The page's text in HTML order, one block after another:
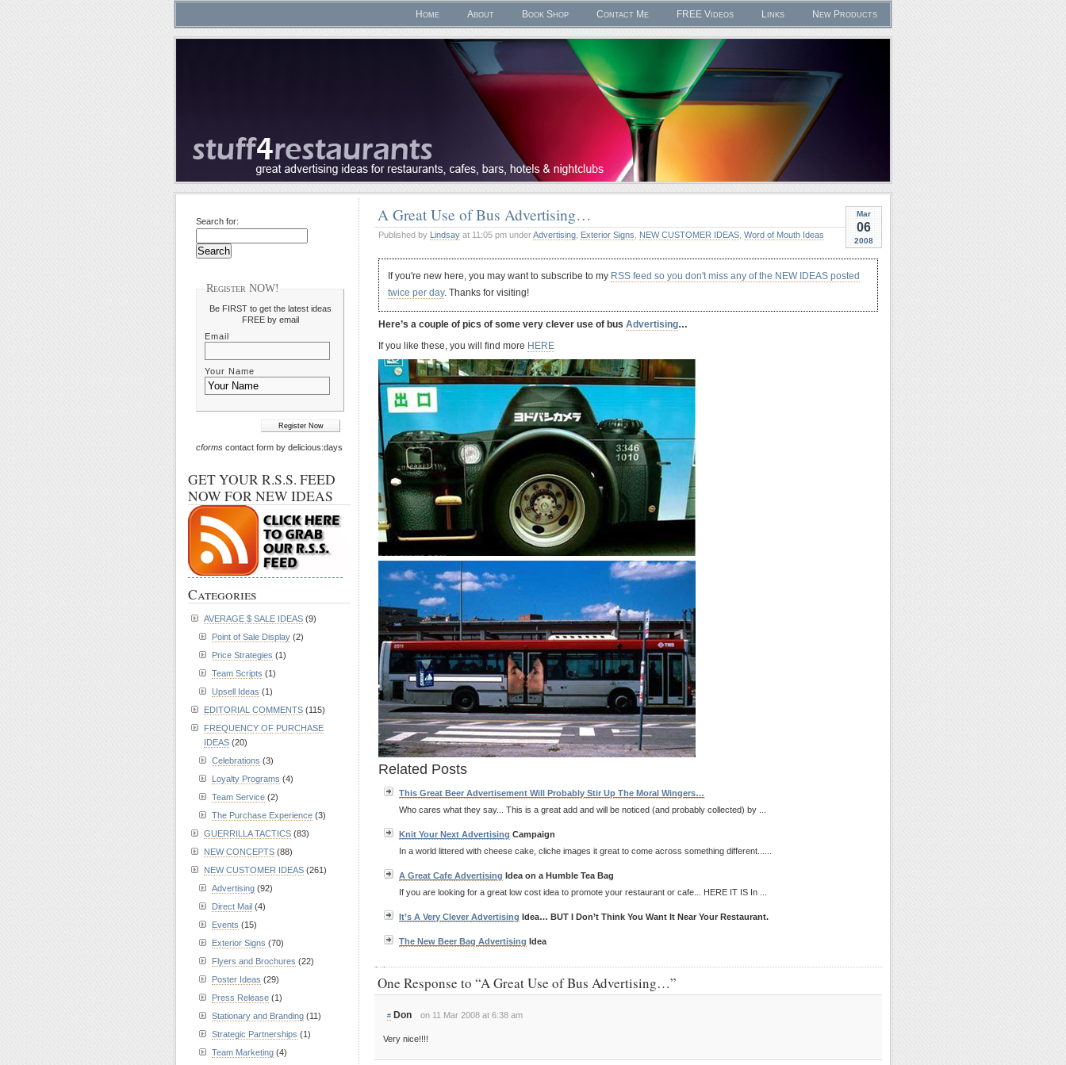
Home About Book Shop Contact Me FREE Videos Links New Products
Mar
06
2008
A Great Use of Bus Advertising…
Published by Lindsay at 11:05 pm underAdvertising Exterior Signs NEW CUSTOMER IDEAS Word of Mouth Ideas
If you're new here, you may want to subscribe to my RSS feed so you don't miss any of the NEW IDEAS posted
twice per day. Thanks for visiting!
Here’s a couple of pics of some very clever use of bus Advertising…
If you like these, you will find more HERE
Related Posts
This Great Beer Advertisement Will Probably Stir Up The Moral Wingers…
Who cares what they say... This is a great add and will be noticed (and probably collected) by ...
Knit Your NextAdvertising Campaign
In a world littered with cheese cake, cliche images it great to come across something different......
A Great CafeAdvertising Idea on a Humble Tea Bag
If you are looking for a great low cost idea to promote your restaurant or cafe... HERE IT IS In ...
It’s A Very CleverAdvertising Idea… BUT I Don’t Think You Want It Near Your Restaurant.
The New Beer BagAdvertising Idea
One Response to “A Great Use of Bus Advertising…”
# Don on 11 Mar 2008 at 6:38 am
Very nice!!!!
Search for:
Register NOW!
Be FIRST to get the latest ideas
FREE by email
Email
Your Name
cforms contact form by delicious:days
GET YOUR R.S.S. FEED
NOW FOR NEW IDEAS
Categories
AVERAGE $ SALE IDEAS (9)
Point of Sale Display (2)
Price Strategies (1)
Team Scripts (1)
Upsell Ideas (1)
EDITORIAL COMMENTS (115)
FREQUENCY OF PURCHASE
IDEAS (20)
Celebrations (3)
Loyalty Programs (4)
Team Service (2)
The Purchase Experience (3)
GUERRILLA TACTICS (83)
NEW CONCEPTS (88)
NEW CUSTOMER IDEAS (261)
Advertising (92)
Direct Mail (4)
Events (15)
Exterior Signs (70)
Flyers and Brochures (22)
Poster Ideas (29)
Press Release (1)
Stationary and Branding (11)
Strategic Partnerships (1)
Team Marketing (4)